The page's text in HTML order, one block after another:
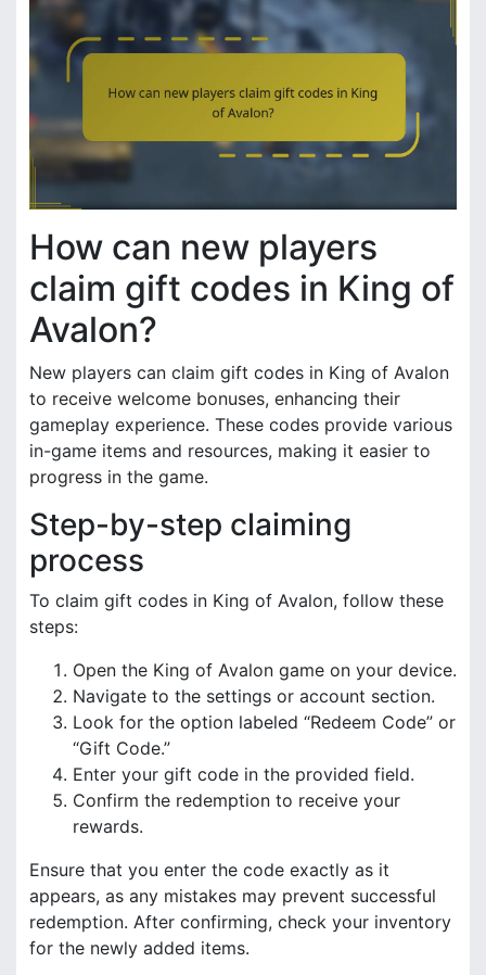
How can new players
claim gift codes in King of
Avalon?
New players can claim gift codes in King of Avalon
to receive welcome bonuses, enhancing their
gameplay experience. These codes provide various
in-game items and resources, making it easier to
progress in the game.
Step-by-step claiming
process
To claim gift codes in King of Avalon, follow these
steps:
Open the King of Avalon game on your device.
Navigate to the settings or account section.
Look for the option labeled “Redeem Code” or
“Gift Code.”
Enter your gift code in the provided field.
Confirm the redemption to receive your
rewards.
Ensure that you enter the code exactly as it
appears, as any mistakes may prevent successful
redemption. After confirming, check your inventory
for the newly added items.